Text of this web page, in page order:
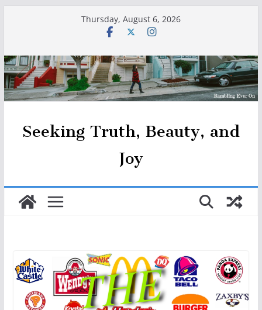
Thursday, August 6, 2026
Seeking Truth, Beauty, and
Joy